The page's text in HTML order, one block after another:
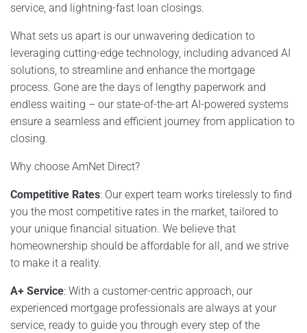
service, and lightning-fast loan closings.
What sets us apart is our unwavering dedication to
leveraging cutting-edge technology, including advanced AI
solutions, to streamline and enhance the mortgage
process. Gone are the days of lengthy paperwork and
endless waiting – our state-of-the-art AI-powered systems
ensure a seamless and efficient journey from application to
closing.
Why choose AmNet Direct?
Competitive Rates: Our expert team works tirelessly to find
you the most competitive rates in the market, tailored to
your unique financial situation. We believe that
homeownership should be affordable for all, and we strive
to make it a reality.
A+ Service: With a customer-centric approach, our
experienced mortgage professionals are always at your
service, ready to guide you through every step of the